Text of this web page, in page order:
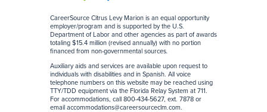
CareerSource Citrus Levy Marion is an equal opportunity
employer/program and is supported by the U.S.
Department of Labor and other agencies as part of awards
totaling $15.4 million (revised annually) with no portion
financed from non-governmental sources.
Auxiliary aids and services are available upon request to
individuals with disabilities and in Spanish. All voice
telephone numbers on this website may be reached using
TTY/TDD equipment via the Florida Relay System at 711.
For accommodations, call 800-434-5627, ext. 7878 or
email accommodations@careersourceclm.com.